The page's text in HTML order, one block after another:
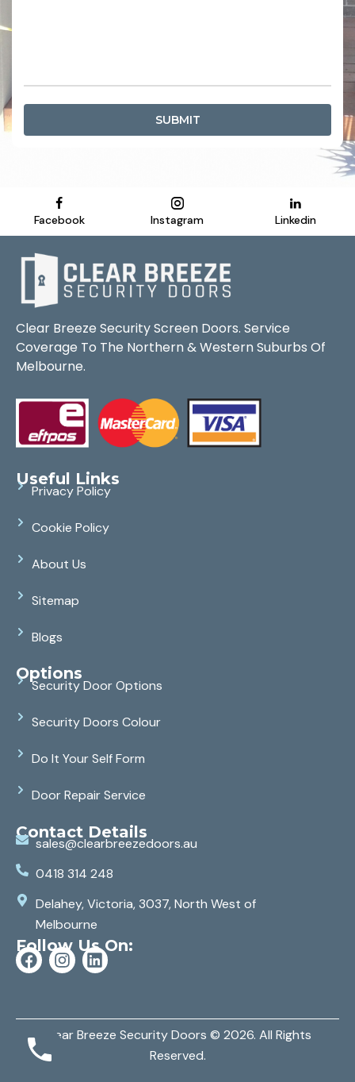
SUBMIT
Facebook Instagram Linkedin
Clear Breeze Security Screen Doors. Service
Coverage To The Northern & Western Suburbs Of
Melbourne.
Useful Links
Privacy Policy
Cookie Policy
About Us
Sitemap
Blogs
Options
Security Door Options
Security Doors Colour
Do It Your Self Form
Door Repair Service
Contact Details
sales@clearbreezedoors.au
0418 314 248
Delahey, Victoria, 3037, North West of
Melbourne
Follow Us On:
Clear Breeze Security Doors © 2026. All Rights
Reserved.